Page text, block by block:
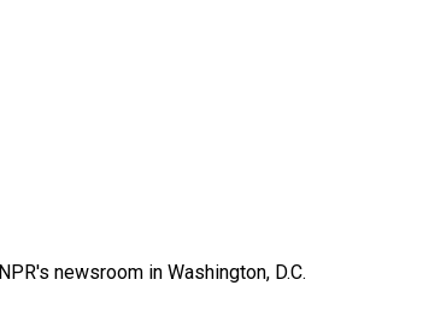
newsroom in Washington, D.C.